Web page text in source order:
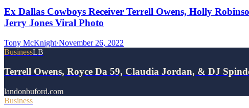
Ex Dallas Cowboys Receiver Terrell Owens, Holly
Jerry Jones Viral Photo
Tony McKnight·November 26, 2022
BusinessLB
Terrell Owens, Royce Da 59, Claudia Jordan, & DJ
landonbuford.com
Business